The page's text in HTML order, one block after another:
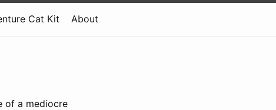
Cat Kit About
of a mediocre